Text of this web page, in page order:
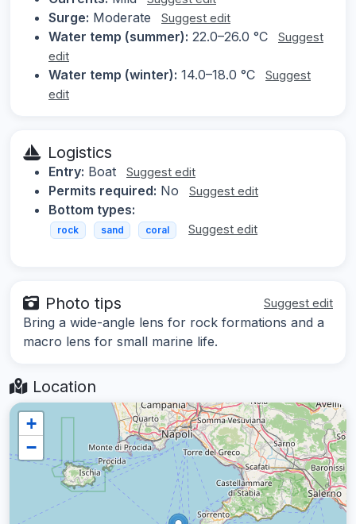
Surge: Moderate Suggest edit
Water temp (summer): 22.0–26.0 °C
Suggest
edit
Water temp (winter): 14.0–18.0 °C
Suggest
edit
Logistics
Entry: Boat Suggest edit
Permits required: No Suggest edit
Bottom types:
rock sand coral Suggest edit
Photo tips Suggest edit
Bring a wide-angle lens for rock formations and a
macro lens for small marine life.
Location
+
−